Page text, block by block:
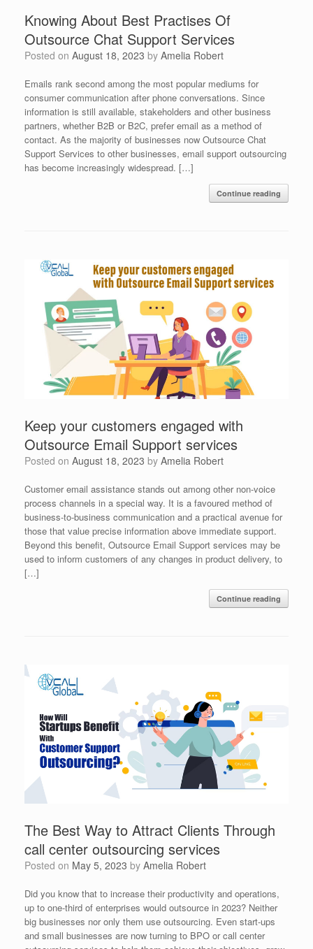
Knowing About Best Practises Of
Outsource Chat Support Services
Posted on August 18, 2023 by Amelia Robert
Emails rank second among the most popular mediums for
consumer communication after phone conversations. Since
information is still available, stakeholders and other business
partners, whether B2B or B2C, prefer email as a method of
contact. As the majority of businesses now Outsource Chat
Support Services to other businesses, email support outsourcing
has become increasingly widespread. […]
Continue reading
Keep your customers engaged with
Outsource Email Support services
Posted on August 18, 2023 by Amelia Robert
Customer email assistance stands out among other non-voice
process channels in a special way. It is a favoured method of
business-to-business communication and a practical avenue for
those that value precise information above immediate support.
Beyond this benefit, Outsource Email Support services may be
used to inform customers of any changes in product delivery, to
[…]
Continue reading
The Best Way to Attract Clients Through
call center outsourcing services
Posted on May 5, 2023 by Amelia Robert
Did you know that to increase their productivity and operations,
up to one-third of enterprises would outsource in 2023? Neither
big businesses nor only them use outsourcing. Even start-ups
and small businesses are now turning to BPO or call center